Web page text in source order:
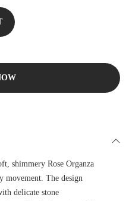
shimmery Rose Organza
The design
delicate stone